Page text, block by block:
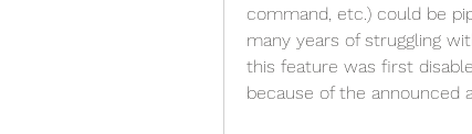
command, etc.) could be
many years of struggling
this feature was first
because of the announced